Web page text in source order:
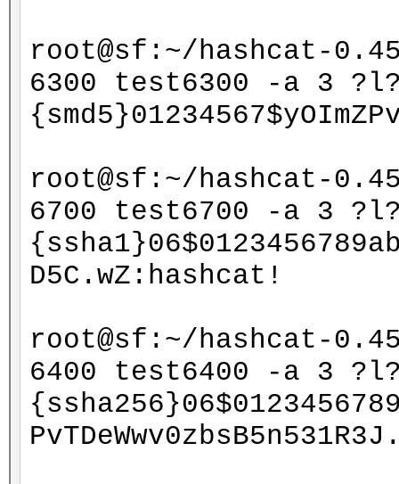
root@sf:~/hashcat-
6300 test6300 -a 3
root@sf:~/hashcat-
6700 test6700 -a 3
D5C.wZ:hashcat!
root@sf:~/hashcat-
6400 test6400 -a 3